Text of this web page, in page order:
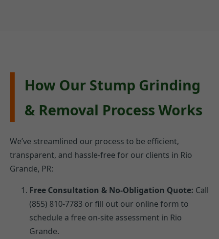
How Our Stump Grinding
& Removal Process Works
We’ve streamlined our process to be efficient,
transparent, and hassle-free for our clients in Rio
Grande, PR:
Free Consultation & No-Obligation Quote: Call
(855) 810-7783 or fill out our online form to
schedule a free on-site assessment in Rio
Grande.